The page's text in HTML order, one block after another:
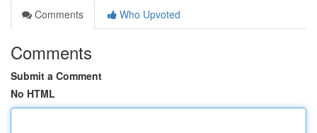
Comments
Who Upvoted
Comments
Submit a Comment
No HTML